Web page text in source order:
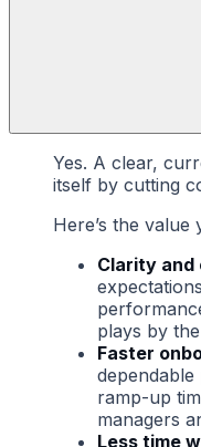
Yes. A clear,
itself by cutting
Here’s the value
Clarity and
plays by
Faster
ramp-up
managers
Less time